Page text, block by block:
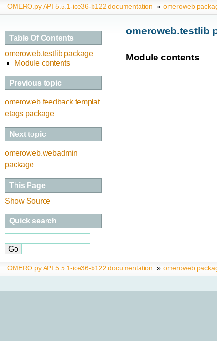
OMERO.py API 5.5.1-ice36-b122 documentation » omeroweb
Table Of Contents
omeroweb.testlib package
Module contents
Previous topic
omeroweb.feedback.templat
etags package
Next topic
omeroweb.webadmin
package
This Page
Show Source
Quick search
omeroweb.testlib
Module contents
OMERO.py API 5.5.1-ice36-b122 documentation » omeroweb